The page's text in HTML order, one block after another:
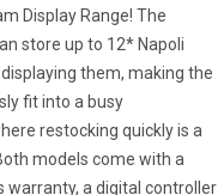
Display Range! The
store up to 12* Napoli
them, making the
fit into a busy
restocking quickly is a
models come with a
warranty, a digital controller